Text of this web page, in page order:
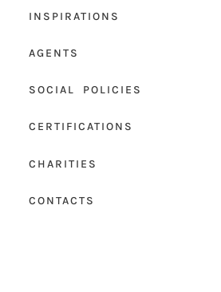
INSPIRATIONS
AGENTS
SOCIAL POLICIES
CERTIFICATIONS
CHARITIES
CONTACTS